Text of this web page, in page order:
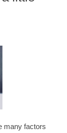
many factors